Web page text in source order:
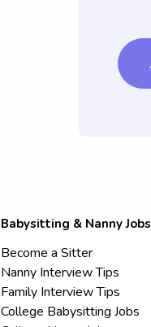
Babysitting & Nanny Jobs
Become a Sitter
Nanny Interview Tips
Family Interview Tips
College Babysitting Jobs